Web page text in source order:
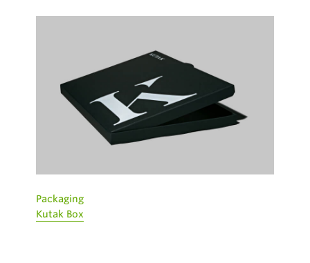
Packaging
Kutak Box